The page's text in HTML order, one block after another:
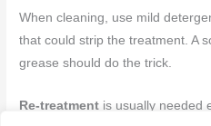
When cleaning, use mild
that could strip the treatment. A
grease should do the trick.
Re-treatment is usually needed